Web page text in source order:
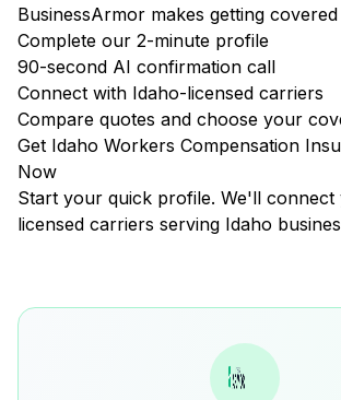
BusinessArmor makes getting
Complete our 2-minute profile
90-second AI confirmation call
Connect with Idaho-licensed carriers
Compare quotes and choose your
Get Idaho Workers Compensation
Now
Start your quick profile. We'll connect
licensed carriers serving Idaho